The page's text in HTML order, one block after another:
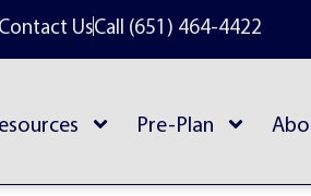
Contact UsCall (651) 464-4422
Pre-Plan